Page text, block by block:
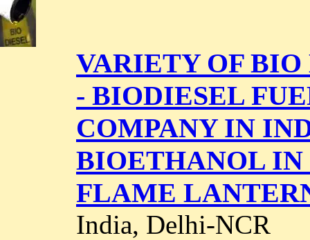
VARIETY OF
- BIODIESEL
COMPANY IN
BIOETHANOL
FLAME
India, Delhi-NCR